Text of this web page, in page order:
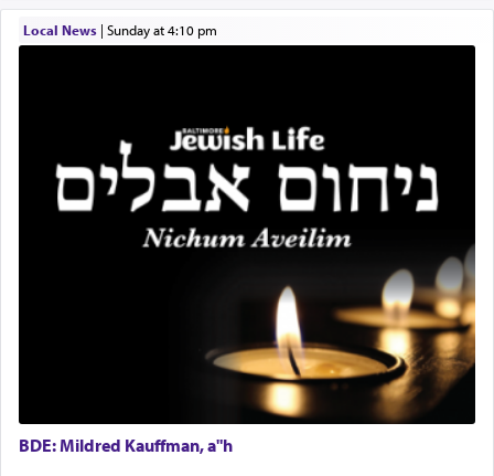
servant who has no quest for independence,
whose total being is devoted to his master's
direction and needs.
When the Nazi's invaded Kelm and the entire
community was rounded up for their final
destination, Rav Doniel Movoshovitz hy'd, was
one the great leaders who led them to the killing
fields. They marched proudly singing Adon Olam
with the Yom Tov niggun. Once they arrived, Rav
Doniel requested permission to return to his home
for a short while. When he came back, his family
asked what he had gone back for, he responded,
Administrative and Desk Assistant
Real Estate Staff Accountant/Bookkeeper
Coins & Precious Metals Streamer – Salaried Position
Free-Car-From-Snow
Help Desk
Project Coordinator/Executive Assistant
Experienced Bookkeeper
Executive Director
Local News| Sunday at 4:10 pm
BDE: Mildred Kauffman, a"h